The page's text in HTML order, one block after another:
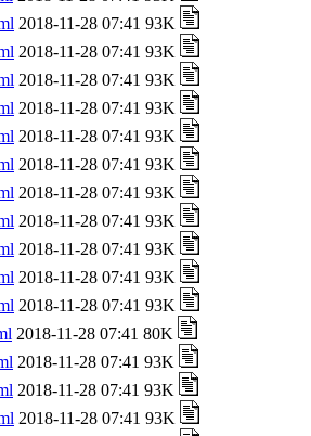
2018-11-28 07:41 93K
2018-11-28 07:41 93K
2018-11-28 07:41 93K
2018-11-28 07:41 93K
2018-11-28 07:41 93K
2018-11-28 07:41 93K
2018-11-28 07:41 93K
2018-11-28 07:41 93K
2018-11-28 07:41 93K
2018-11-28 07:41 93K
2018-11-28 07:41 93K
2018-11-28 07:41 80K
2018-11-28 07:41 93K
2018-11-28 07:41 93K
2018-11-28 07:41 93K